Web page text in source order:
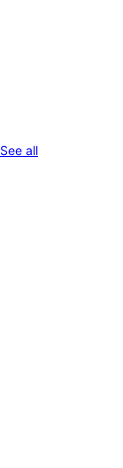
See allreviews